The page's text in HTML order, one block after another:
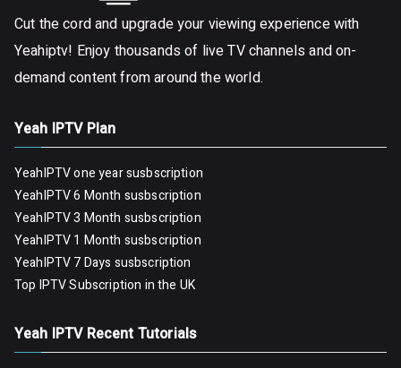
Cut the cord and upgrade your viewing experience with
Yeahiptv! Enjoy thousands of live TV channels and on-
demand content from around the world.
Yeah IPTV Plan
YeahIPTV one year susbscription
YeahIPTV 6 Month susbscription
YeahIPTV 3 Month susbscription
YeahIPTV 1 Month susbscription
YeahIPTV 7 Days susbscription
Top IPTV Subscription in the UK
Yeah IPTV Recent Tutorials